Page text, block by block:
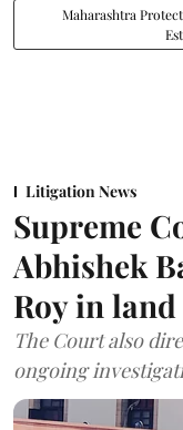
Maharashtra
Litigation News
Supreme
Abhishek
Roy in land
The Court also
ongoing